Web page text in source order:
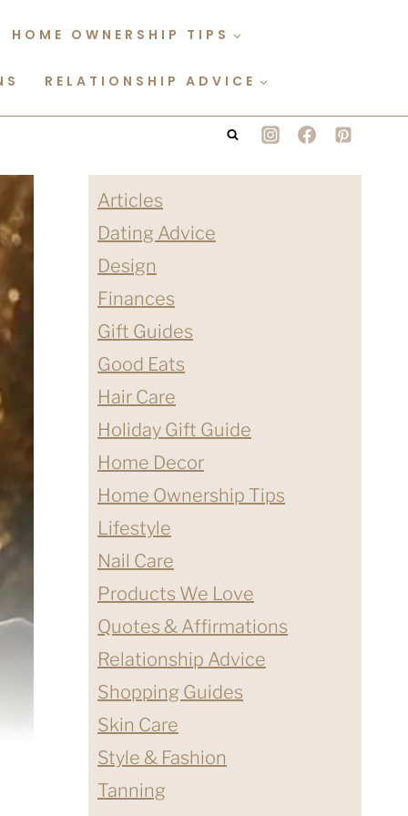
HOME OWNERSHIP TIPS
RELATIONSHIP ADVICE
Articles
Dating Advice
Design
Finances
Gift Guides
Good Eats
Hair Care
Holiday Gift Guide
Home Decor
Home Ownership Tips
Lifestyle
Nail Care
Products We Love
Quotes & Affirmations
Relationship Advice
Shopping Guides
Skin Care
Style & Fashion
Tanning